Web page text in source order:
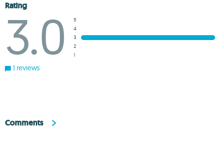
Rating
3.0
5
4
3
2
1
1 reviews
Comments